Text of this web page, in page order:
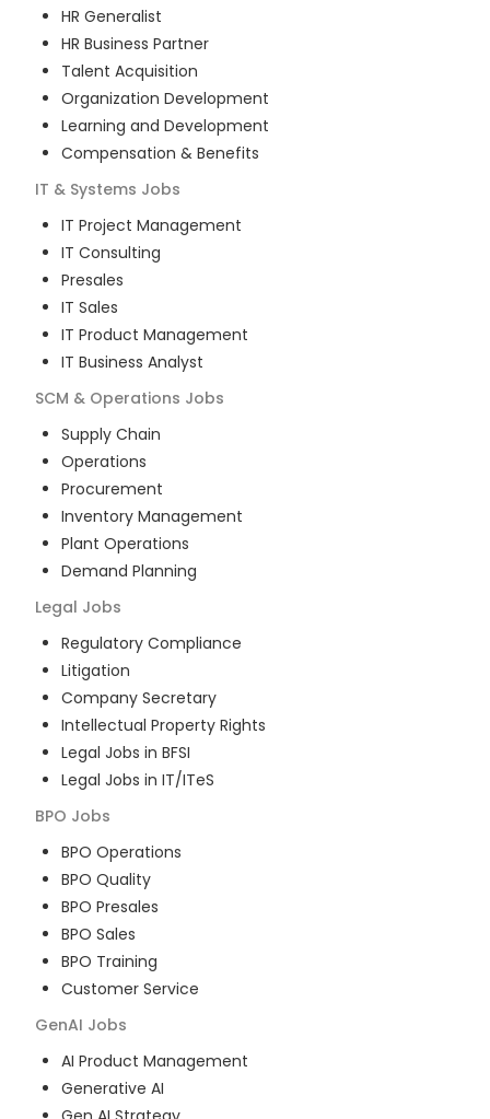
HR Generalist
HR Business Partner
Talent Acquisition
Organization Development
Learning and Development
Compensation & Benefits
IT & Systems Jobs
IT Project Management
IT Consulting
Presales
IT Sales
IT Product Management
IT Business Analyst
SCM & Operations Jobs
Supply Chain
Operations
Procurement
Inventory Management
Plant Operations
Demand Planning
Legal Jobs
Regulatory Compliance
Litigation
Company Secretary
Intellectual Property Rights
Legal Jobs in BFSI
Legal Jobs in IT/ITeS
BPO Jobs
BPO Operations
BPO Quality
BPO Presales
BPO Sales
BPO Training
Customer Service
GenAI Jobs
AI Product Management
Generative AI